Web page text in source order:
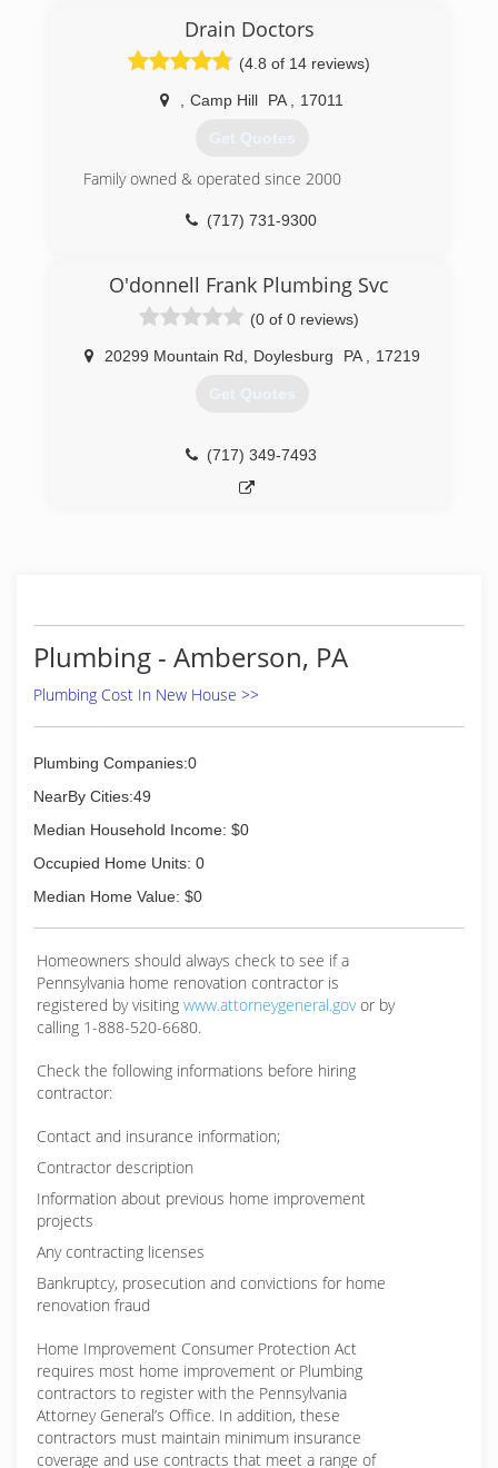
least amount of inconvenience to you.
(717) 516-0871
Drain Doctors
(4.8 of 14 reviews)
Camp Hill PA 17011
Get Quotes
Family owned & operated since 2000
(717) 731-9300
O'donnell Frank Plumbing Svc
(0 of 0 reviews)
20299 Mountain Rd Doylesburg PA 17219
Get Quotes
(717) 349-7493
Plumbing - Amberson, PA
Plumbing Cost In New House >>
Plumbing Companies:0
NearBy Cities:49
Median Household Income: $0
Occupied Home Units: 0
Median Home Value: $0
Homeowners should always check to see if a
Pennsylvania home renovation contractor is
registered by visiting www.attorneygeneral.govor by
calling 1-888-520-6680.
Check the following informations before hiring
contractor:
Contact and insurance information;
Contractor description
Information about previous home improvement
projects
Any contracting licenses
Bankruptcy, prosecution and convictions for home
renovation fraud
Home Improvement Consumer Protection Act
requires most home improvement or Plumbing
contractors to register with the Pennsylvania
Attorney General’s Office. In addition, these
contractors must maintain minimum insurance
coverage and use contracts that meet a range of